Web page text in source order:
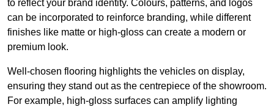
to reflect your brand identity. Colours, patterns, and logos
can be incorporated to reinforce branding, while different
finishes like matte or high-gloss can create a modern or
premium look.
Well-chosen flooring highlights the vehicles on display,
ensuring they stand out as the centrepiece of the showroom.
For example, high-gloss surfaces can amplify lighting